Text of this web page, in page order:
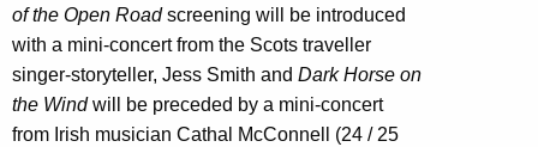
of the Open Roadscreening will be introduced
with a mini-concert from the Scots traveller
singer-storyteller, Jess Smith and Dark Horse on
the Windwill be preceded by a mini-concert
from Irish musician Cathal McConnell (24 / 25